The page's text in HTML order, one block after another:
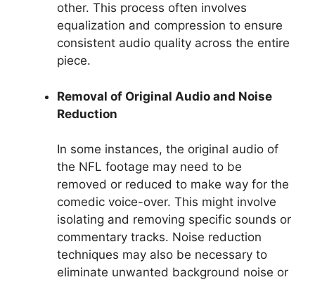
other. This process often involves
equalization and compression to ensure
consistent audio quality across the entire
piece.
Removal of Original Audio and Noise
Reduction
In some instances, the original audio of
the NFL footage may need to be
removed or reduced to make way for the
comedic voice-over. This might involve
isolating and removing specific sounds or
commentary tracks. Noise reduction
techniques may also be necessary to
eliminate unwanted background noise or